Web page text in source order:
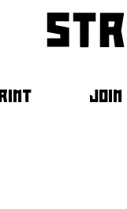
JOIN